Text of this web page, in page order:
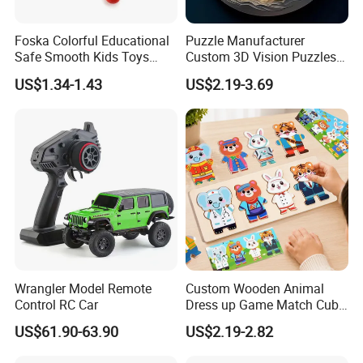
6.What is your MOQ for OEM/ODM products?
A: 1000 per item.
7.Can your products pass safety tests?
A: Our products comply with regulations globally, like
EU/ASTM/ASNZS/SOR, etc.
8.Does the material environmental? Can you supply
FSC material?
A: The raw materials we use are Non-toxic, we use water
based lacquer. FSC material is available.
9.Certificates for factory.
Foska Colorful Educational
Safe Smooth Kids Toys
Xylophone
US$1.34-1.43
Puzzle Manufacturer
Custom 3D Vision Puzzles
Wholesale Supplier
Competitive Pricing High-
Quality Custom Jigsaw
Puzzles
US$2.19-3.69
Wrangler Model Remote
Control RC Car
US$61.90-63.90
Custom Wooden Animal
Dress up Game Match Cube
3D Jigsaw Educational
Puzzle
US$2.19-2.82